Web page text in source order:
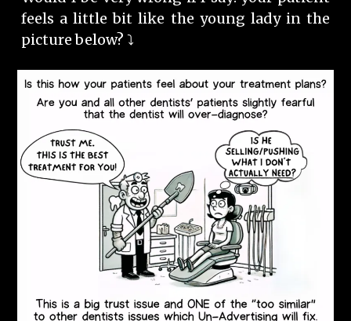
feels a little bit like the young lady in the
picture below? ⤵️